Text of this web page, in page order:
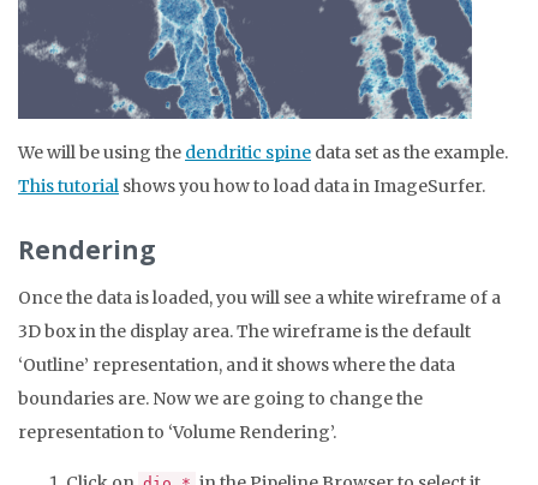
We will be using the dendritic spine data set as the example.
This tutorial shows you how to load data in ImageSurfer.
Rendering
Once the data is loaded, you will see a white wireframe of a
3D box in the display area. The wireframe is the default
‘Outline’ representation, and it shows where the data
boundaries are. Now we are going to change the
representation to ‘Volume Rendering’.